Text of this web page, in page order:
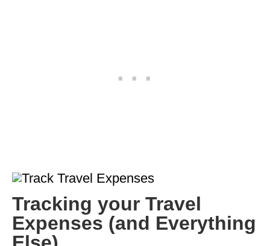
Tracking your Travel
Expenses (and Everything